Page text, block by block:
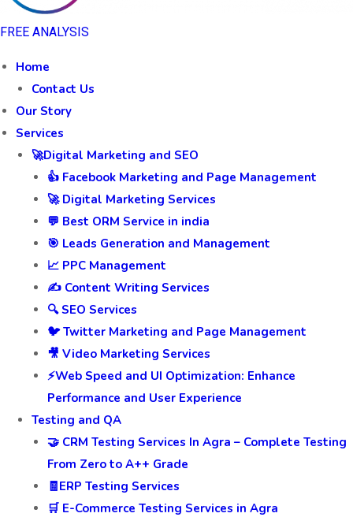
FREE ANALYSIS
Home
Contact Us
Our Story
Services
🚀Digital Marketing and SEO
👍 Facebook Marketing and Page Management
🚀 Digital Marketing Services
💬 Best ORM Service in india
🎯 Leads Generation and Management
📈 PPC Management
✍️ Content Writing Services
🔍 SEO Services
🐦 Twitter Marketing and Page Management
🎥 Video Marketing Services
⚡Web Speed and UI Optimization: Enhance
Performance and User Experience
Testing and QA
🤝 CRM Testing Services In Agra – Complete Testing
From Zero to A++ Grade
🧾ERP Testing Services
🛒 E-Commerce Testing Services in Agra